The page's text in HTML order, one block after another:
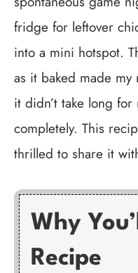
fridge for leftover
into a mini hotspot.
as it baked made
it didn’t take long
completely. This
thrilled to share it
Why
Recipe